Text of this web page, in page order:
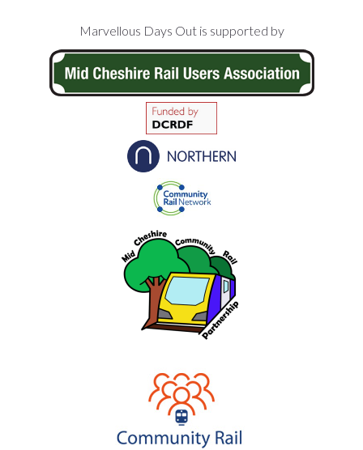
FooterMarvellous Days Out is supported by